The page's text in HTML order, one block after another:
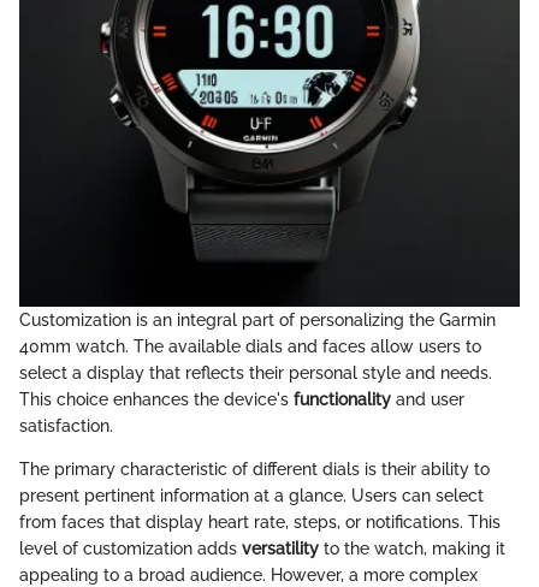
Customization is an integral part of personalizing the Garmin
40mm watch. The available dials and faces allow users to
select a display that reflects their personal style and needs.
This choice enhances the device's functionality and user
satisfaction.
The primary characteristic of different dials is their ability to
present pertinent information at a glance. Users can select
from faces that display heart rate, steps, or notifications. This
level of customization adds versatility to the watch, making it
appealing to a broad audience. However, a more complex